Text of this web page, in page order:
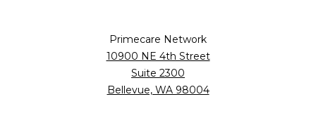
Primecare Network
10900 NE 4th Street
Suite 2300
Bellevue, WA 98004